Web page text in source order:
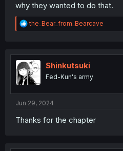
why they wanted to do that.
R
e
t
i
o
n
the_Bear_from_Bearcave
Shinkutsuki
Fed-Kun's army
Jun 29, 2024
Thanks for the chapter